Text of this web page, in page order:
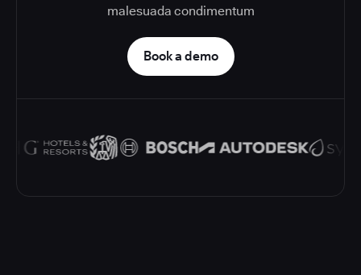
malesuada condimentum
Book a demo